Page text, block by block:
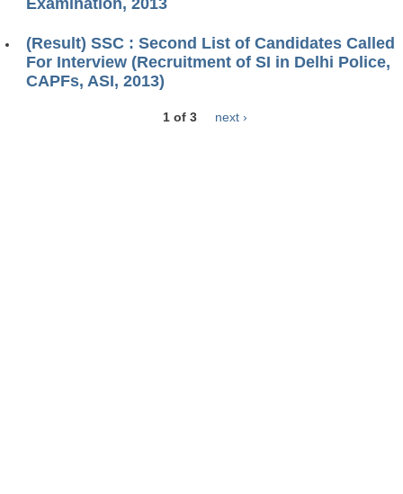
Examination, 2013
(Result) SSC : Second List of Candidates Called
For Interview (Recruitment of SI in Delhi Police,
CAPFs, ASI, 2013)
1 of 3 next ›